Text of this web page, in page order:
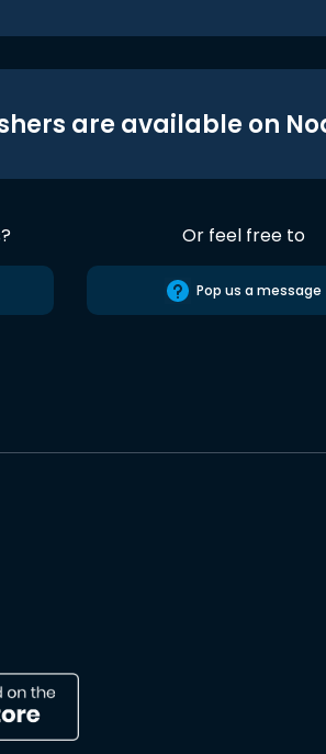
are available on
Or feel free to
Pop us a message